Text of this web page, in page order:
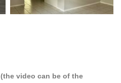
(the video can be of the